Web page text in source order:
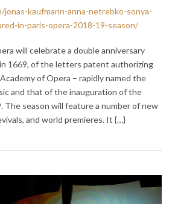
kaufmann-anna-netrebko-sonya-
in-paris-opera-2018-19-season/
will celebrate a double anniversary
1669, of the letters patent authorizing
of Opera – rapidly named the
and that of the inauguration of the
The season will feature a number of new
and world premieres. It {…}